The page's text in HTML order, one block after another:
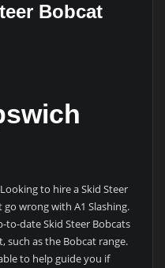
Bobcat
to hire a Skid Steer
go wrong with A1 Slashing.
to-date Skid Steer Bobcats
as the Bobcat range.
to help guide you if